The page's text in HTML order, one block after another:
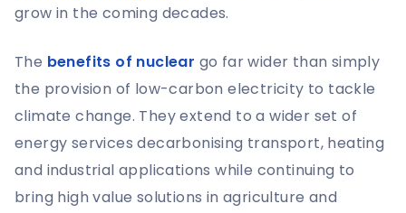
grow in the coming decades.
The benefits of nuclear go far wider than simply
the provision of low-carbon electricity to tackle
climate change. They extend to a wider set of
energy services decarbonising transport, heating
and industrial applications while continuing to
bring high value solutions in agriculture and